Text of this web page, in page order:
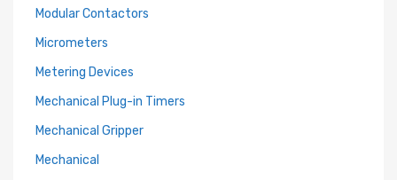
Modular Contactors
Micrometers
Metering Devices
Mechanical Plug-in Timers
Mechanical Gripper
Mechanical